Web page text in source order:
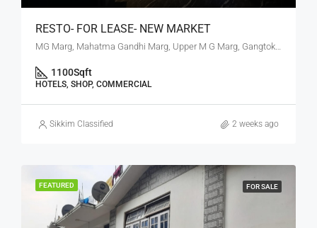
RESTO- FOR LEASE- NEW MARKET
MG Marg, Mahatma Gandhi Marg, Upper M G Marg, Gangtok, Gangtok subdivision, Gangtok, Sikkim, 737101, India
1100Sqft
HOTELS, SHOP, COMMERCIAL
Sikkim Classified 2 weeks ago
FEATURED FOR SALE